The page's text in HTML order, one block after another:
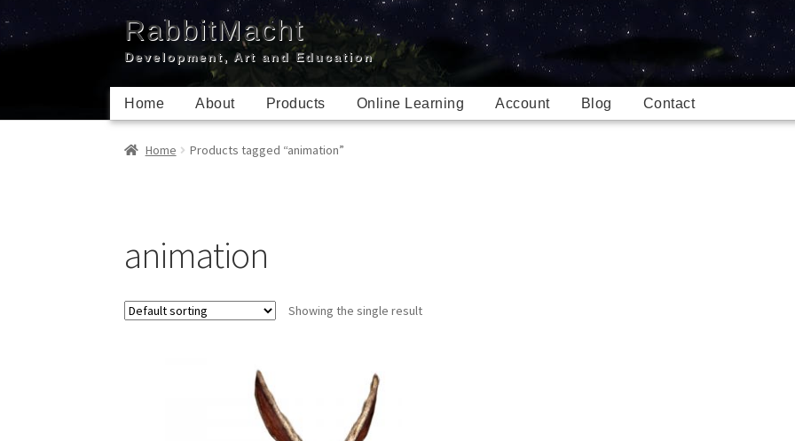
Skip
to
navigation
Skip
to
content
RabbitMacht
Development, Art and Education
Home About Products Online Learning Account Blog Contact
Home Products tagged “animation”
animation
Showing the single result